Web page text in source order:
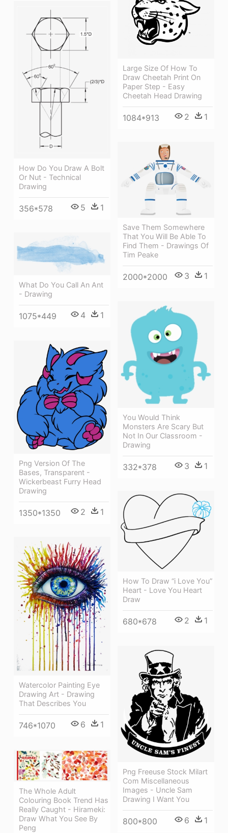
Large Size Of How To
Draw Cheetah Print On
Paper Step - Easy
Cheetah Head Drawing
1084*913 2 1
How Do You Draw A Bolt
Or Nut - Technical
Drawing
356*578 5 1
Save Them Somewhere
That You Will Be Able To
Find Them - Drawings Of
Tim Peake
2000*2000 3 1
What Do You Call An Ant
- Drawing
1075*449 4 1
You Would Think
Monsters Are Scary But
Not In Our Classroom -
Drawing
332*378 3 1
Png Version Of The
Bases, Transparent -
Wickerbeast Furry Head
Drawing
1350*1350 2 1
How To Draw “i Love You”
Heart - Love You Heart
Draw
680*678 2 1
Watercolor Painting Eye
Drawing Art - Drawing
That Describes You
746*1070 6 1
Png Freeuse Stock Milart
Com Miscellaneous
Images - Uncle Sam
Drawing I Want You
800*800 6 1
The Whole Adult
Colouring Book Trend Has
Really Caught - Hirameki:
Draw What You See By
Peng